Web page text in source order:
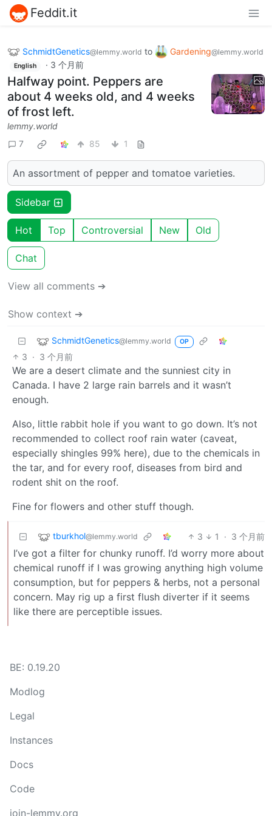
Feddit.it
SchmidtGenetics@lemmy.world to Gardening@lemmy.world
English · 3 个月前
Halfway point. Peppers are
about 4 weeks old, and 4 weeks
of frost left.
lemmy.world
7
85 1
An assortment of pepper and tomatoe varieties.
Sidebar
Hot Top Controversial New Old
Chat
View all comments ➔
Show context ➔
SchmidtGenetics@lemmy.world OP
3 · 3 个月前
We are a desert climate and the sunniest city in
Canada. I have 2 large rain barrels and it wasn’t
enough.
Also, little rabbit hole if you want to go down. It’s not
recommended to collect roof rain water (caveat,
especially shingles 99% here), due to the chemicals in
the tar, and for every roof, diseases from bird and
rodent shit on the roof.
Fine for flowers and other stuff though.
tburkhol@lemmy.world 3 1 · 3 个月前
I’ve got a filter for chunky runoff. I’d worry more about
chemical runoff if I was growing anything high volume
consumption, but for peppers & herbs, not a personal
concern. May rig up a first flush diverter if it seems
like there are perceptible issues.
BE: 0.19.20
Modlog
Legal
Instances
Docs
Code
join-lemmy.org